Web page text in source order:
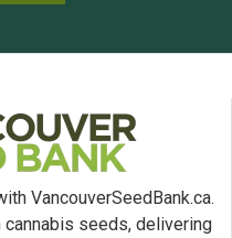
VancouverSeedBank.ca.
seeds, delivering